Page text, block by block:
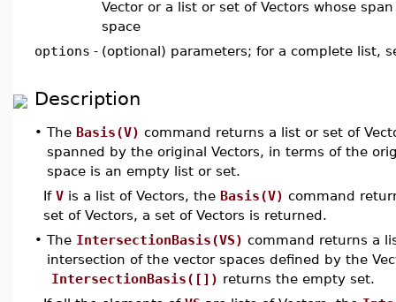
Vector or a list or set of Vectors whose
space
options - (optional) parameters; for a complete list,
Description
• The Basis(V) command returns a list or set of
spanned by the original Vectors, in terms of the
space is an empty list or set.
If V is a list of Vectors, the Basis(V) command
set of Vectors, a set of Vectors is returned.
• The IntersectionBasis(VS) command returns a
intersection of the vector spaces defined by the
IntersectionBasis([]) returns the empty set.